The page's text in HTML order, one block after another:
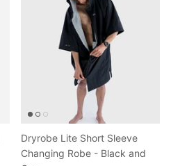
Dryrobe Lite Short Sleeve
Changing Robe - Black and